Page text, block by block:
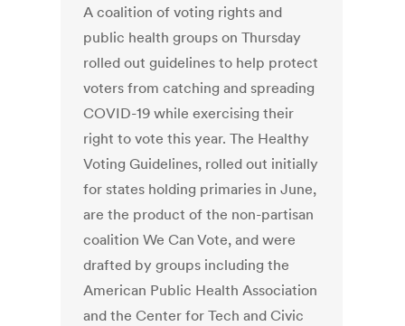
A coalition of voting rights and
public health groups on Thursday
rolled out guidelines to help protect
voters from catching and spreading
COVID-19 while exercising their
right to vote this year. The Healthy
Voting Guidelines, rolled out initially
for states holding primaries in June,
are the product of the non-partisan
coalition We Can Vote, and were
drafted by groups including the
American Public Health Association
and the Center for Tech and Civic